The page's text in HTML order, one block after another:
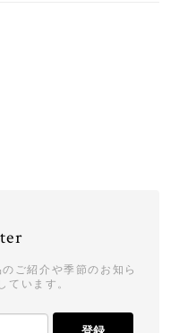
ご紹介や季節のお知ら
ています。